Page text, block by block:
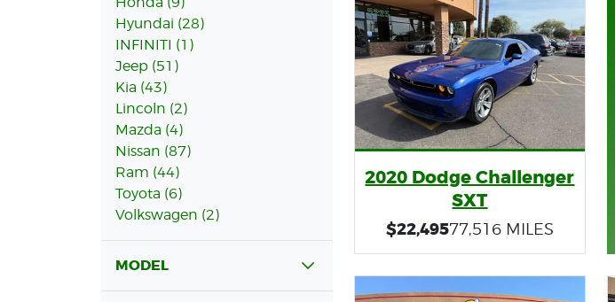
Hyundai (28)
INFINITI (1)
Jeep (51)
Kia (43)
Lincoln (2)
Mazda (4)
Nissan (87)
Ram (44)
Toyota (6)
Volkswagen (2)
MODEL
2020 Dodge Challenger
SXT
$22,49577,516 MILES